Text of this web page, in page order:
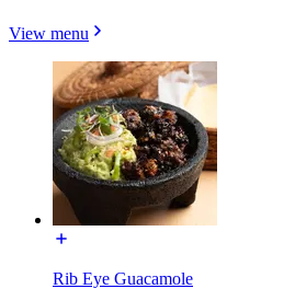
View menu
Rib Eye Guacamole